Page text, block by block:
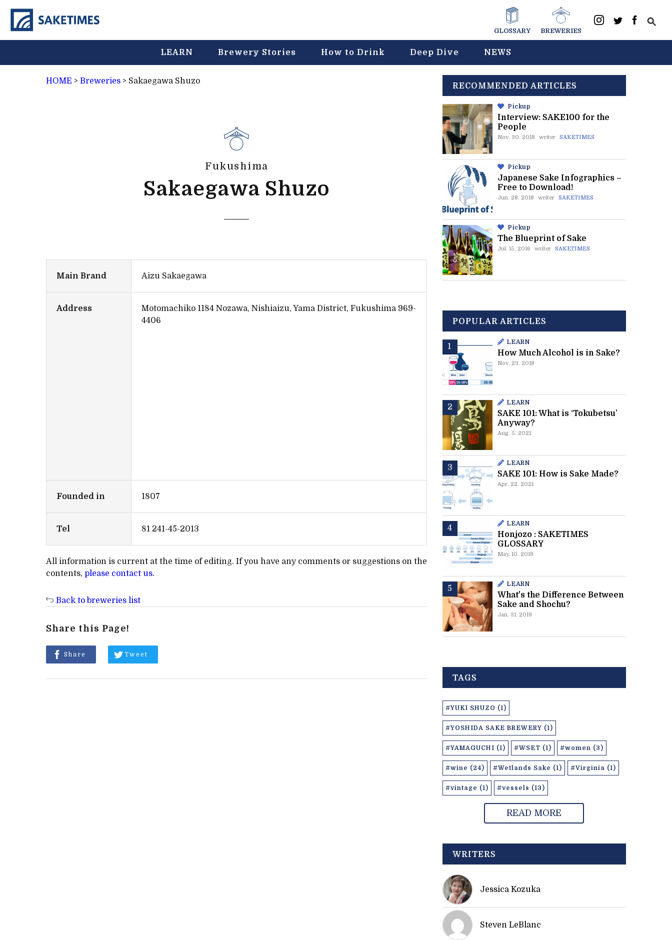
GLOSSARY BREWERIES
LEARN Brewery Stories How to Drink Deep Dive NEWS
HOME > Breweries > Sakaegawa Shuzo
Fukushima
Sakaegawa Shuzo
Main Brand Aizu Sakaegawa
Address
Motomachiko 1184 Nozawa, Nishiaizu, Yama District, Fukushima 969-
4406
Founded in 1807
Tel 81 241-45-2013
All information is current at the time of editing. If you have any comments or suggestions on the
contents, please contact us.
Back to breweries list
Share this Page!
Share Tweet
RECOMMENDED ARTICLES
Pickup
Interview: SAKE100 for the
People
Nov. 30. 2018 writer SAKETIMES
Pickup
Japanese Sake Infographics –
Free to Download!
Jun. 28. 2018 writer SAKETIMES
Pickup
The Blueprint of Sake
Jul. 15. 2016 writer SAKETIMES
POPULAR ARTICLES
LEARN
How Much Alcohol is in Sake?
Nov. 23. 2018
LEARN
SAKE 101: What is ‘Tokubetsu’
Anyway?
Aug. 5. 2021
LEARN
SAKE 101: How is Sake Made?
Apr. 22. 2021
LEARN
Honjozo : SAKETIMES
GLOSSARY
May. 10. 2019
LEARN
What's the Difference Between
Sake and Shochu?
Jan. 31. 2019
TAGS
#YUKI SHUZO (1)
#YOSHIDA SAKE BREWERY (1)
#YAMAGUCHI (1) #WSET (1) #women (3)
#wine (24) #Wetlands Sake (1) #Virginia (1)
#vintage (1) #vessels (13)
READ MORE
WRITERS
Jessica Kozuka
Steven LeBlanc